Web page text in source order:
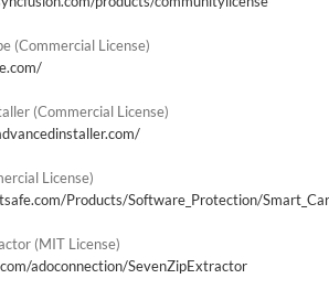
(Commercial License)
(Commercial License)
License)
Products/Software_Protection/
(MIT License)
adoconnection/SevenZipExtractor